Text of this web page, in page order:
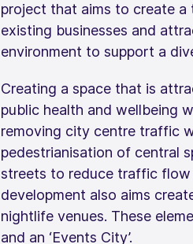
project that aims to create
existing businesses and
environment to support a
Creating a space that is
public health and wellbeing
removing city centre traffic
pedestrianisation of central
streets to reduce traffic flow
development also aims
nightlife venues. These
and an ‘Events City’.